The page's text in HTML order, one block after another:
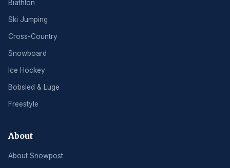
Biathlon
Ski Jumping
Cross-Country
Snowboard
Ice Hockey
Bobsled & Luge
Freestyle
About
About Snowpost